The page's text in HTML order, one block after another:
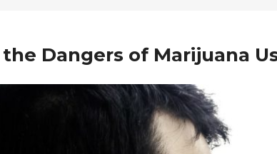
Dangers of Marijuana